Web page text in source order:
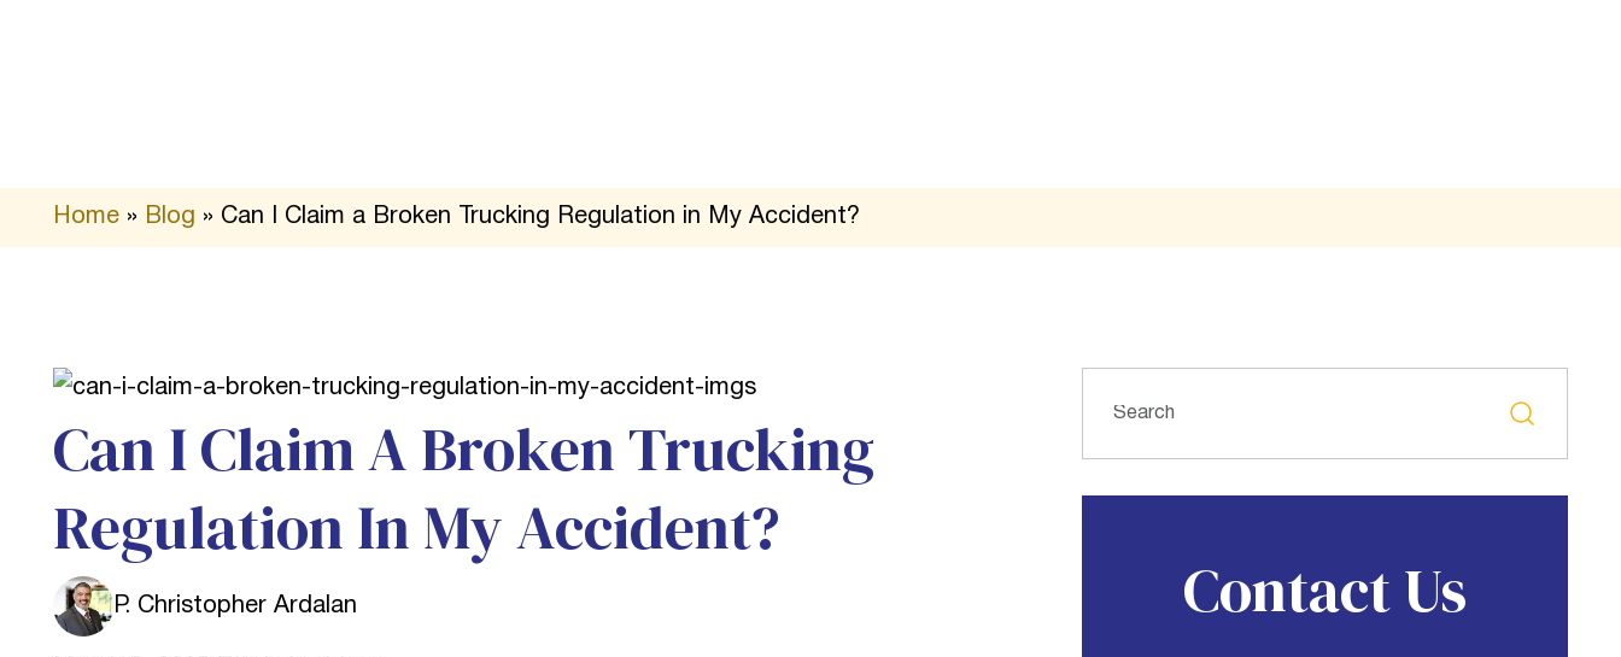
Home » Blog » Can I Claim a Broken Trucking Regulation in My Accident?
Can I Claim A Broken Trucking
Regulation In My Accident?
P. Christopher Ardalan Contact Us